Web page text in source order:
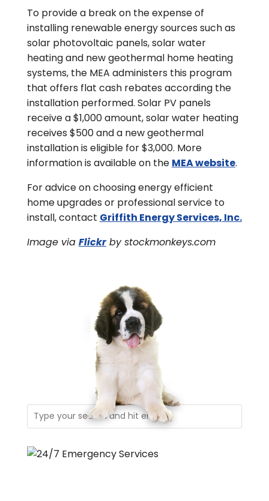
To provide a break on the expense of
installing renewable energy sources such as
solar photovoltaic panels, solar water
heating and new geothermal home heating
systems, the MEA administers this program
that offers flat cash rebates according the
installation performed. Solar PV panels
receive a $1,000 amount, solar water heating
receives $500 and a new geothermal
installation is eligible for $3,000. More
information is available on the MEA website.
For advice on choosing energy efficient
home upgrades or professional service to
install, contact Griffith Energy Services, Inc.
Image via Flickrby stockmonkeys.com